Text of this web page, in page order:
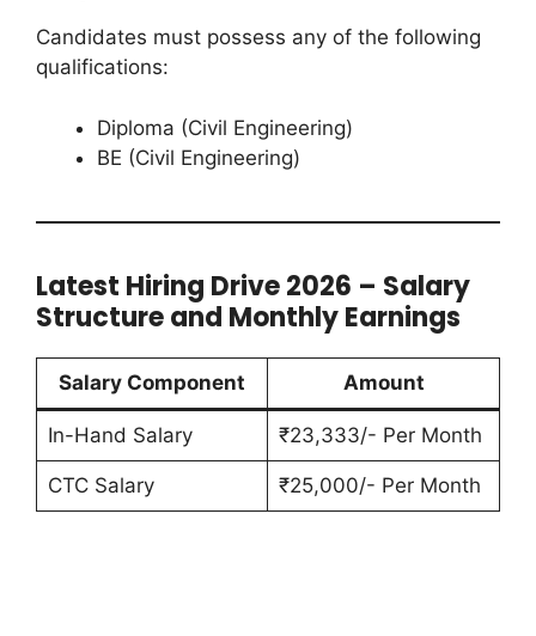
Candidates must possess any of the following
qualifications:
Diploma (Civil Engineering)
BE (Civil Engineering)
Latest Hiring Drive 2026 – Salary
Structure and Monthly Earnings
Salary Component Amount
In-Hand Salary ₹23,333/- Per Month
CTC Salary ₹25,000/- Per Month